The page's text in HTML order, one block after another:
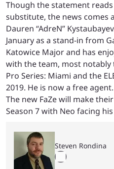
Though the statement
substitute, the news comes
Dauren “AdreN”
January as a stand-in from
Katowice Major and has
with the team, most notably
Pro Series: Miami and the
2019. He is now a free agent.
The new FaZe will make
Season 7 with Neo facing
Steven Rondina